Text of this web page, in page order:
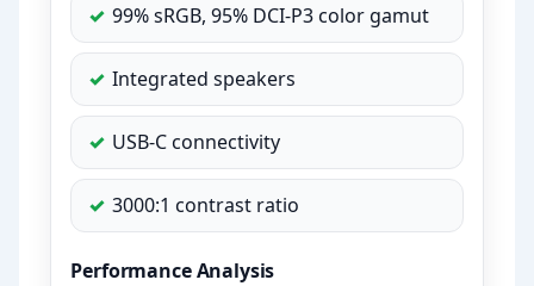
99% sRGB, 95% DCI-P3 color gamut
Integrated speakers
USB-C connectivity
3000:1 contrast ratio
Performance Analysis